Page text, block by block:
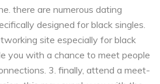
there are numerous dating
designed for black singles.
site especially for black
you with a chance to meet people
3. finally, attend a meet-